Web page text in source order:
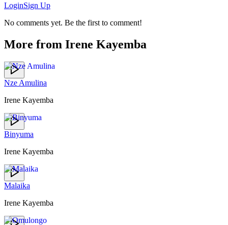
LoginSign Up
No comments yet. Be the first to comment!
More from Irene Kayemba
Nze Amulina
Irene Kayemba
Binyuma
Irene Kayemba
Malaika
Irene Kayemba